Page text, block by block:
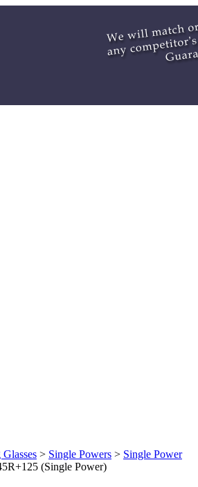
> Single Powers > Single Power
(Single Power)